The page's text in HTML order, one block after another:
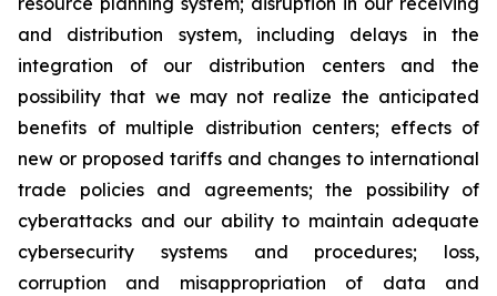
and distribution system, including delays in the
integration of our distribution centers and the
possibility that we may not realize the anticipated
benefits of multiple distribution centers; effects of
new or proposed tariffs and changes to international
trade policies and agreements; the possibility of
cyberattacks and our ability to maintain adequate
cybersecurity systems and procedures; loss,
corruption and misappropriation of data and